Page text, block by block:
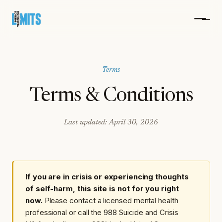
Terms
Terms & Conditions
Last updated: April 30, 2026
If you are in crisis or experiencing thoughts
of self-harm, this site is not for you right
now.Please contact a licensed mental health
professional or call the 988 Suicide and Crisis